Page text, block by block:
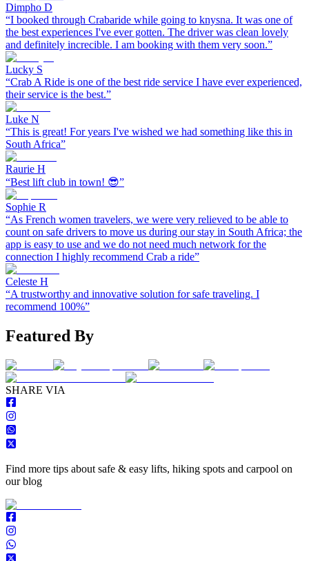
Dimpho D
“I booked through Crabaride while going to knysna. It was one of
the best experiences I've ever gotten. The driver was clean lovely
and definitely increcible. I am booking with them very soon.”
Lucky S
“Crab A Ride is one of the best ride service I have ever experienced,
their service is the best.”
Luke N
“This is great! For years I've wished we had something like this in
South Africa”
Raurie H
“Best lift club in town! 😎”
Sophie R
“As French women travelers, we were very relieved to be able to
count on safe drivers to move us during our stay in South Africa; the
app is easy to use and we do not need much network for the
connection I highly recommend Crab a ride”
Celeste H
“A trustworthy and innovative solution for safe traveling. I
recommend 100%”
Featured By
SHARE VIA
Find more tips about safe & easy lifts, hiking spots and carpool on
our blog